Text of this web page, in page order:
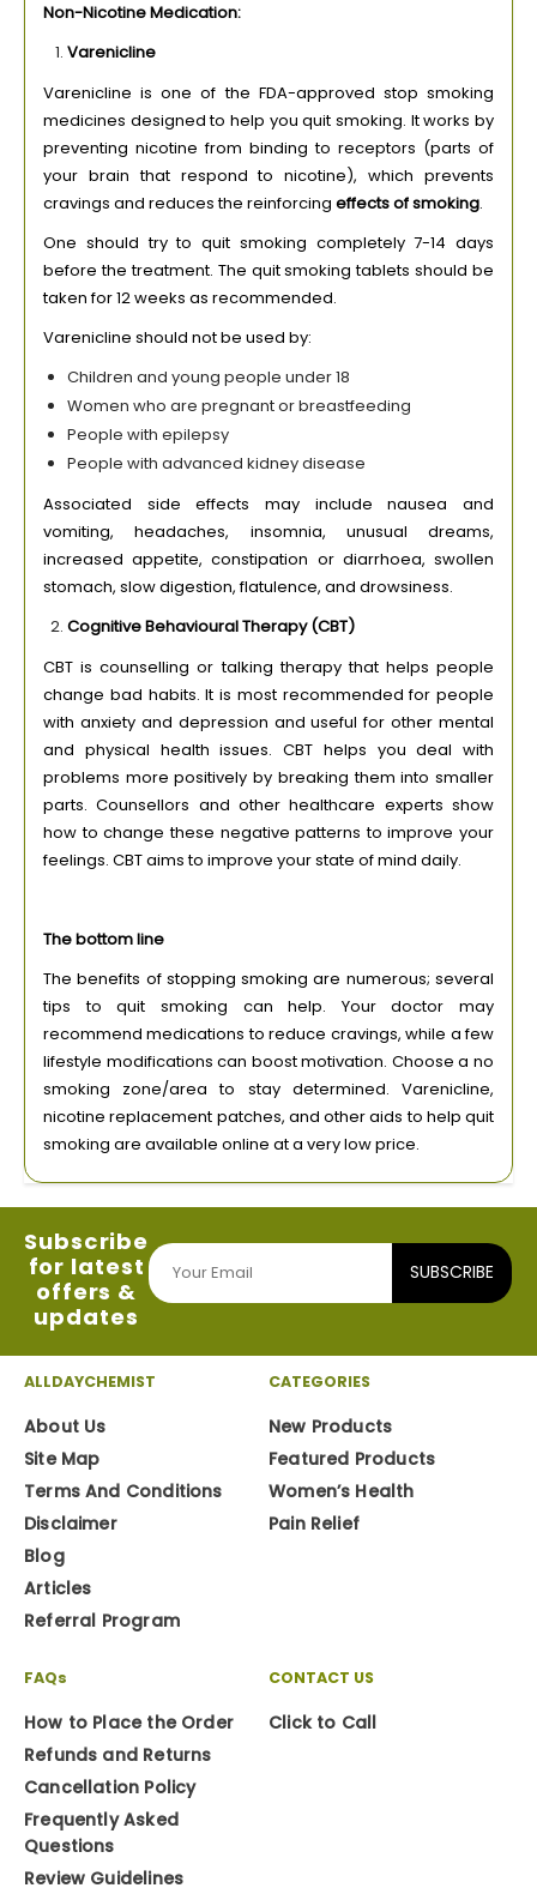
Non-Nicotine Medication:
Varenicline
Varenicline is one of the FDA-approved stop smoking
medicines designed to help you quit smoking. It works by
preventing nicotine from binding to receptors (parts of
your brain that respond to nicotine), which prevents
cravings and reduces the reinforcing effects of smoking.
One should try to quit smoking completely 7-14 days
before the treatment. The quit smoking tablets should be
taken for 12 weeks as recommended.
Varenicline should not be used by:
Children and young people under 18
Women who are pregnant or breastfeeding
People with epilepsy
People with advanced kidney disease
Associated side effects may include nausea and
vomiting, headaches, insomnia, unusual dreams,
increased appetite, constipation or diarrhoea, swollen
stomach, slow digestion, flatulence, and drowsiness.
Cognitive Behavioural Therapy (CBT)
CBT is counselling or talking therapy that helps people
change bad habits. It is most recommended for people
with anxiety and depression and useful for other mental
and physical health issues. CBT helps you deal with
problems more positively by breaking them into smaller
parts. Counsellors and other healthcare experts show
how to change these negative patterns to improve your
feelings. CBT aims to improve your state of mind daily.
The bottom line
The benefits of stopping smoking are numerous; several
tips to quit smoking can help. Your doctor may
recommend medications to reduce cravings, while a few
lifestyle modifications can boost motivation. Choose a no
smoking zone/area to stay determined. Varenicline,
nicotine replacement patches, and other aids to help quit
smoking are available online at a very low price.
Subscribe
for latest
offers &
updates
SUBSCRIBE
ALLDAYCHEMIST
About Us
Site Map
Terms And Conditions
Disclaimer
Blog
Articles
Referral Program
CATEGORIES
New Products
Featured Products
Women’s Health
Pain Relief
FAQs
How to Place the Order
Refunds and Returns
Cancellation Policy
Frequently Asked
Questions
Review Guidelines
CONTACT US
Click to Call